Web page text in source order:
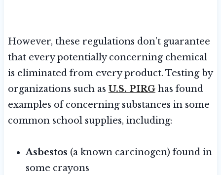
However, these regulations don’t guarantee
that every potentially concerning chemical
is eliminated from every product. Testing by
organizations such as U.S. PIRGhas found
examples of concerning substances in some
common school supplies, including:
Asbestos (a known carcinogen) found in
some crayons